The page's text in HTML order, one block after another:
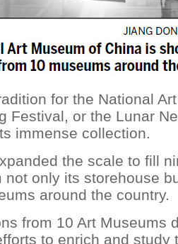
for the National
Festival, or the Lunar
immense collection.
the scale to fill
not only its storehouse
around the country.
from 10 Art Museums
to enrich and study